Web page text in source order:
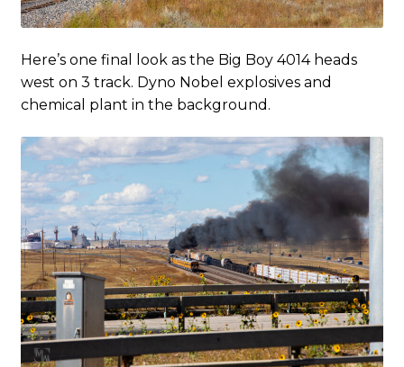
Here’s one final look as the Big Boy 4014 heads
west on 3 track. Dyno Nobel explosives and
chemical plant in the background.